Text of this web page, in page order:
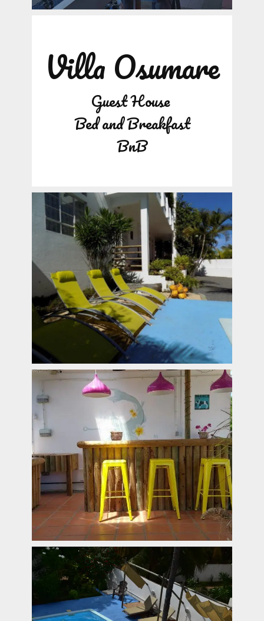
Villa Osumare
Guest House
Bed and Breakfast
BnB